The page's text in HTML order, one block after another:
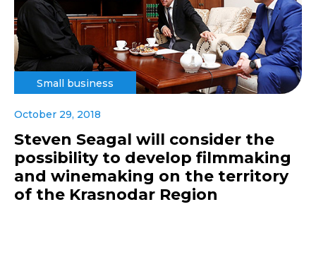
Small business
October 29, 2018
Steven Seagal will consider the
possibility to develop filmmaking
and winemaking on the territory
of the Krasnodar Region